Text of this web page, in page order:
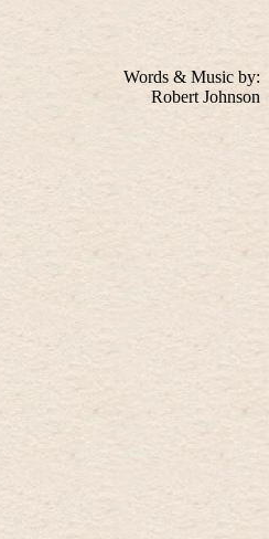
Words & Music by:
Robert Johnson